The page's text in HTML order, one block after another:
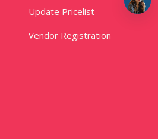
Update Pricelist
Vendor Registration